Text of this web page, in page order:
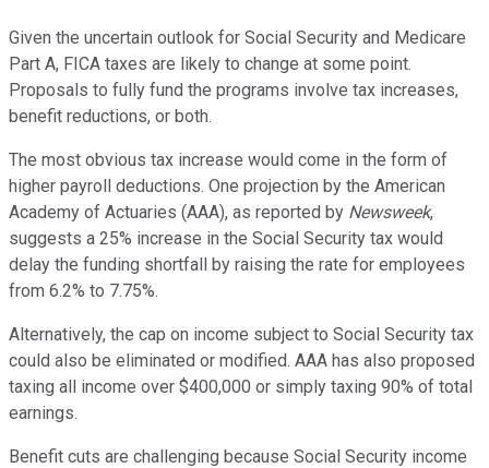
Given the uncertain outlook for Social Security and Medicare
Part A, FICA taxes are likely to change at some point.
Proposals to fully fund the programs involve tax increases,
benefit reductions, or both.
The most obvious tax increase would come in the form of
higher payroll deductions. One projection by the American
Academy of Actuaries (AAA), as reported by Newsweek,
suggests a 25% increase in the Social Security tax would
delay the funding shortfall by raising the rate for employees
from 6.2% to 7.75%.
Alternatively, the cap on income subject to Social Security tax
could also be eliminated or modified. AAA has also proposed
taxing all income over $400,000 or simply taxing 90% of total
earnings.
Benefit cuts are challenging because Social Security income